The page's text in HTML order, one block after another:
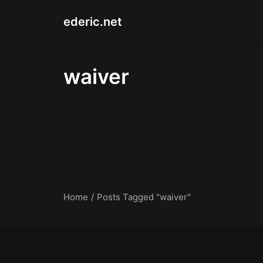
ederic.net
waiver
Home Posts Tagged "waiver"